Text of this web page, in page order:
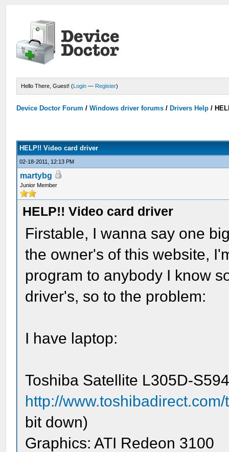
Hello There, Guest! (Login — Register)
Device Doctor Forum /Windows driver forums / Drivers Help /
HELP!! Video card driver
02-18-2011, 12:13 PM
martybg
Junior Member
HELP!! Video card driver
Firstable, I wanna say one
the owner's of this website,
program to anybody I know
driver's, so to the problem:
I have laptop:
Toshiba Satellite L305D-
http://
bit down)
Graphics: ATI Redeon 3100